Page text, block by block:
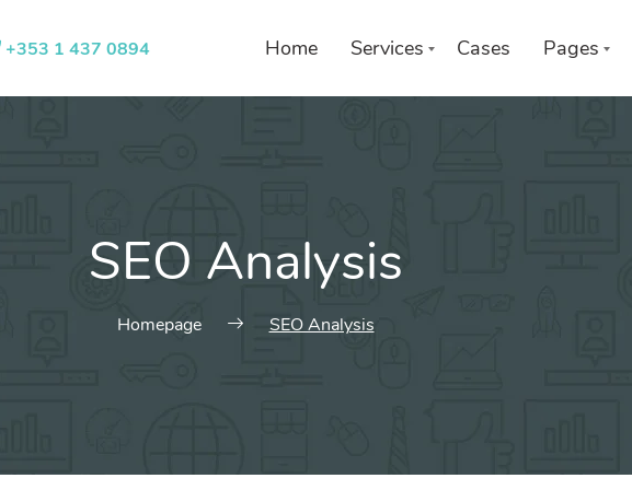
+353 1 437 0894 Home Services Cases Pages
SEO Analysis
Homepage SEO Analysis